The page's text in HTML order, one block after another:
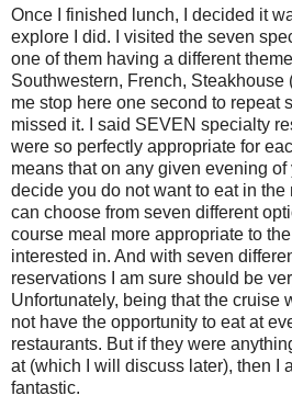
Once I finished lunch, I decided it
explore I did. I visited the seven
one of them having a different
Southwestern, French, Steakhouse
me stop here one second to repeat
missed it. I said SEVEN specialty
were so perfectly appropriate for
means that on any given evening of
decide you do not want to eat in
can choose from seven different
course meal more appropriate to
interested in. And with seven
reservations I am sure should be
Unfortunately, being that the cruise
not have the opportunity to eat at
restaurants. But if they were
at (which I will discuss later), then I
fantastic.